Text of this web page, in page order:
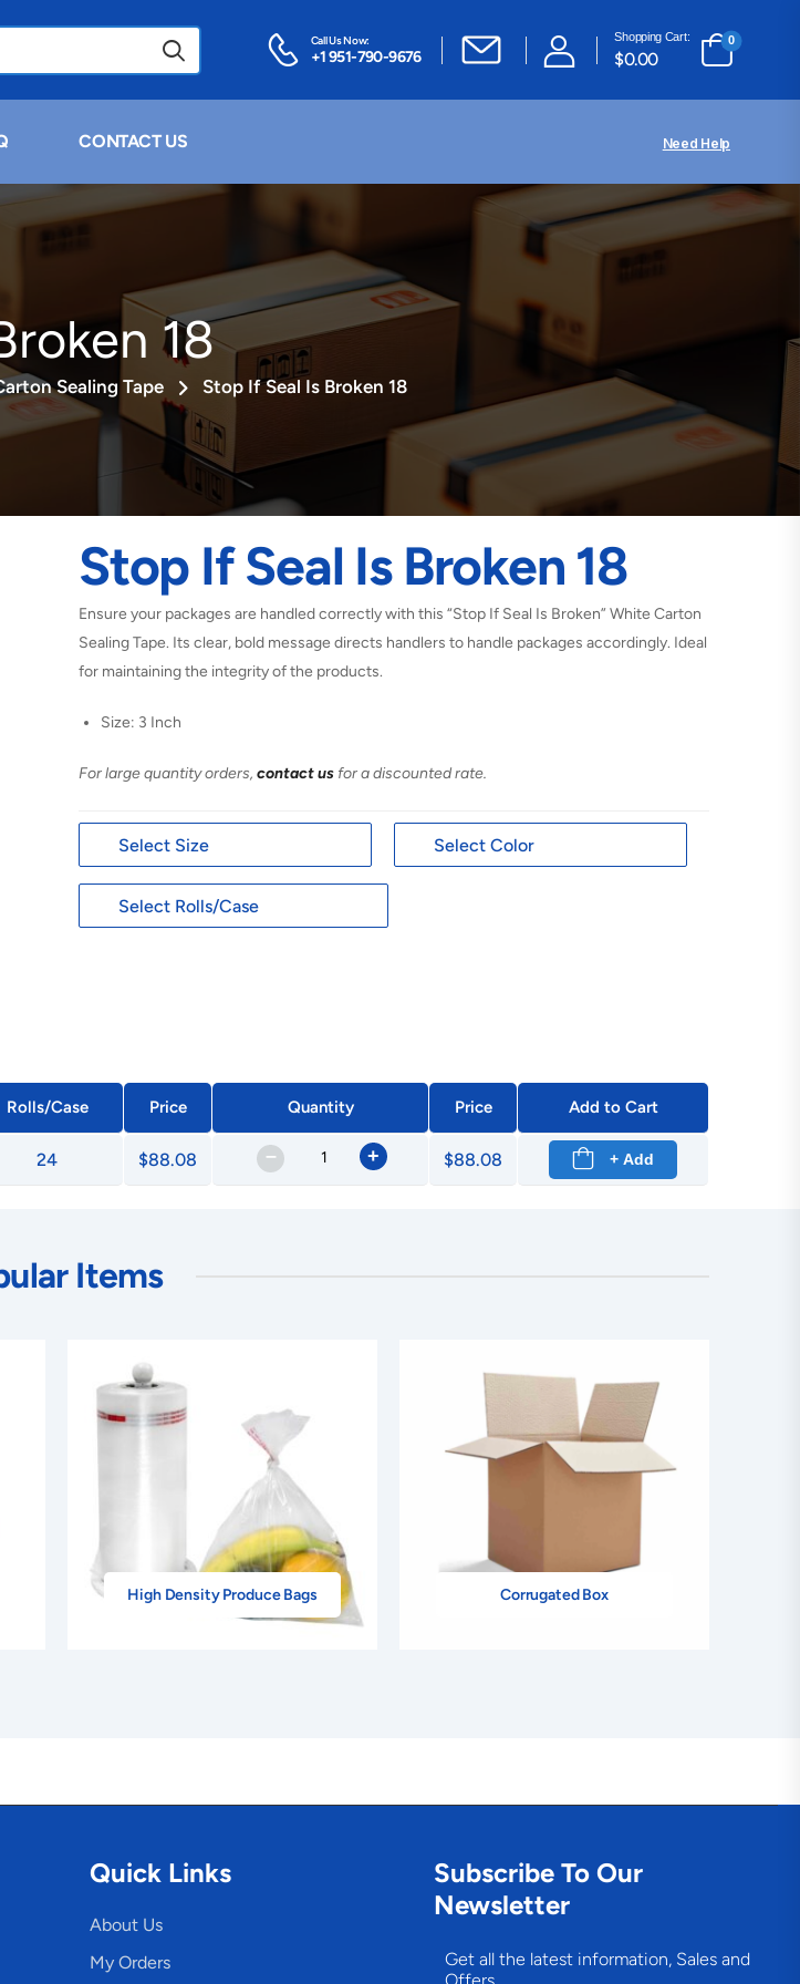
Call Us Now:
+1 951-790-9676
Shopping Cart:
$0.00
0
CONTACT US Need Help
18
Sealing Tape Stop If Seal Is Broken 18
Stop If Seal Is Broken 18
Ensure your packages are handled correctly with this “Stop If Seal Is Broken” White Carton
Sealing Tape. Its clear, bold message directs handlers to handle packages accordingly. Ideal
for maintaining the integrity of the products.
Size: 3 Inch
For large quantity orders, contact us for a discounted rate.
Rolls/Case Price Quantity Price Add to Cart
24 $88.08 – + $88.08 + Add
Items
High Density Produce Bags Corrugated Box
Quick Links
About Us
My Orders
Subscribe To Our
Newsletter
Get all the latest information, Sales and